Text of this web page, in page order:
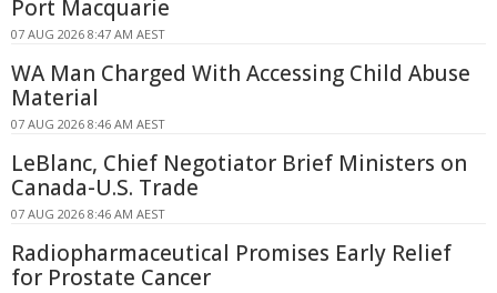
Port Macquarie
07 AUG 2026 8:47 AM AEST
WA Man Charged With Accessing Child Abuse
Material
07 AUG 2026 8:46 AM AEST
LeBlanc, Chief Negotiator Brief Ministers on
Canada-U.S. Trade
07 AUG 2026 8:46 AM AEST
Radiopharmaceutical Promises Early Relief
for Prostate Cancer